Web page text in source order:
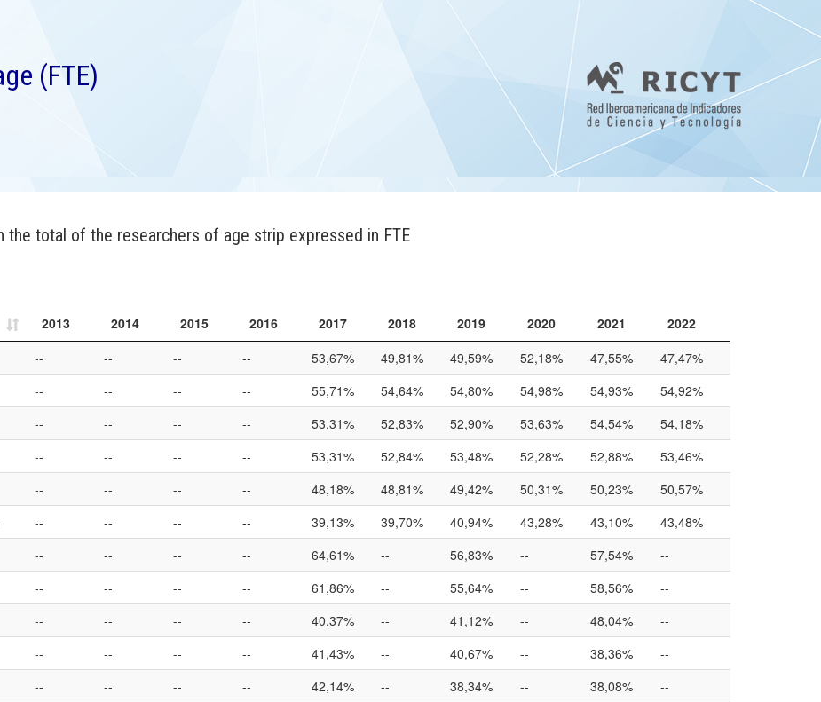
(FTE)
the total of the researchers of age strip expressed in FTE
2013 2014 2015 2016 2017 2018 2019 2020 2021
2022
2017 2018 2019 2020 2021 2022
-- -- -- -- 53,67% 49,81% 49,59% 52,18% 47,55%
47,47%
-- -- -- -- 55,71% 54,64% 54,80% 54,98% 54,93%
54,92%
-- -- -- -- 53,31% 52,83% 52,90% 53,63% 54,54%
54,18%
-- -- -- -- 53,31% 52,84% 53,48% 52,28% 52,88%
53,46%
-- -- -- -- 48,18% 48,81% 49,42% 50,31% 50,23%
50,57%
-- -- -- -- 39,13% 39,70% 40,94% 43,28% 43,10% 43,48%
-- -- -- -- 64,61% -- 56,83% -- 57,54%
--
-- -- -- -- 61,86% -- 55,64% -- 58,56%
--
-- -- -- -- 40,37% -- 41,12% -- 48,04%
--
-- -- -- -- 41,43% -- 40,67% -- 38,36%
--
-- -- -- -- 42,14% -- 38,34% -- 38,08%
--